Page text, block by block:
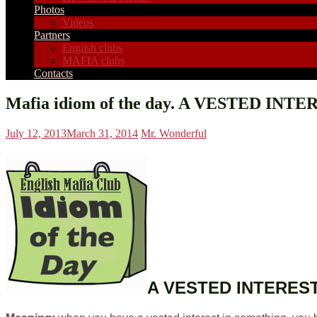
Photos
Videos
Partners
English clubs
MAFIA clubs
Contacts
Mafia idiom of the day. A VESTED
July 12, 2013March 31, 2014 Mr. Wonderful
A VESTED